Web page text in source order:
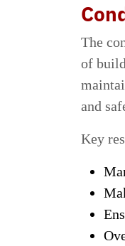
The
of
and
Key